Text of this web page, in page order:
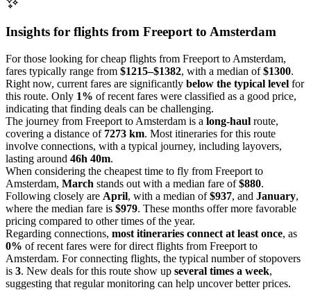
Insights for flights from Freeport to Amsterdam
For those looking for cheap flights from Freeport to Amsterdam,
fares typically range from $1215–$1382, with a median of$1300.
Right now, current fares are significantly below the typical level for
this route. Only 1% of recent fares were classified as a good price,
indicating that finding deals can be challenging.
The journey from Freeport to Amsterdam is a long-haul route,
covering a distance of 7273 km. Most itineraries for this route
involve connections, with a typical journey, including layovers,
lasting around 46h 40m.
When considering the cheapest time to fly from Freeport to
Amsterdam, March stands out with a median fare of$880.
Following closely are April, with a median of$937, and January,
where the median fare is $979. These months offer more favorable
pricing compared to other times of the year.
Regarding connections, most itineraries connect at least once, as
0% of recent fares were for direct flights from Freeport to
Amsterdam. For connecting flights, the typical number of stopovers
is 3. New deals for this route show up several times a week,
suggesting that regular monitoring can help uncover better prices.